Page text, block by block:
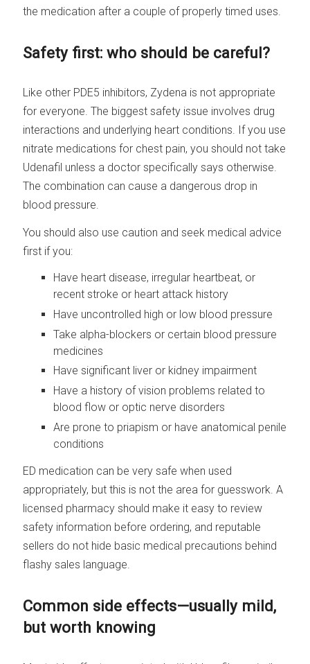
the medication after a couple of properly timed uses.
Safety first: who should be careful?
Like other PDE5 inhibitors, Zydena is not appropriate
for everyone. The biggest safety issue involves drug
interactions and underlying heart conditions. If you use
nitrate medications for chest pain, you should not take
Udenafil unless a doctor specifically says otherwise.
The combination can cause a dangerous drop in
blood pressure.
You should also use caution and seek medical advice
first if you:
Have heart disease, irregular heartbeat, or
recent stroke or heart attack history
Have uncontrolled high or low blood pressure
Take alpha-blockers or certain blood pressure
medicines
Have significant liver or kidney impairment
Have a history of vision problems related to
blood flow or optic nerve disorders
Are prone to priapism or have anatomical penile
conditions
ED medication can be very safe when used
appropriately, but this is not the area for guesswork. A
licensed pharmacy should make it easy to review
safety information before ordering, and reputable
sellers do not hide basic medical precautions behind
flashy sales language.
Common side effects—usually mild,
but worth knowing